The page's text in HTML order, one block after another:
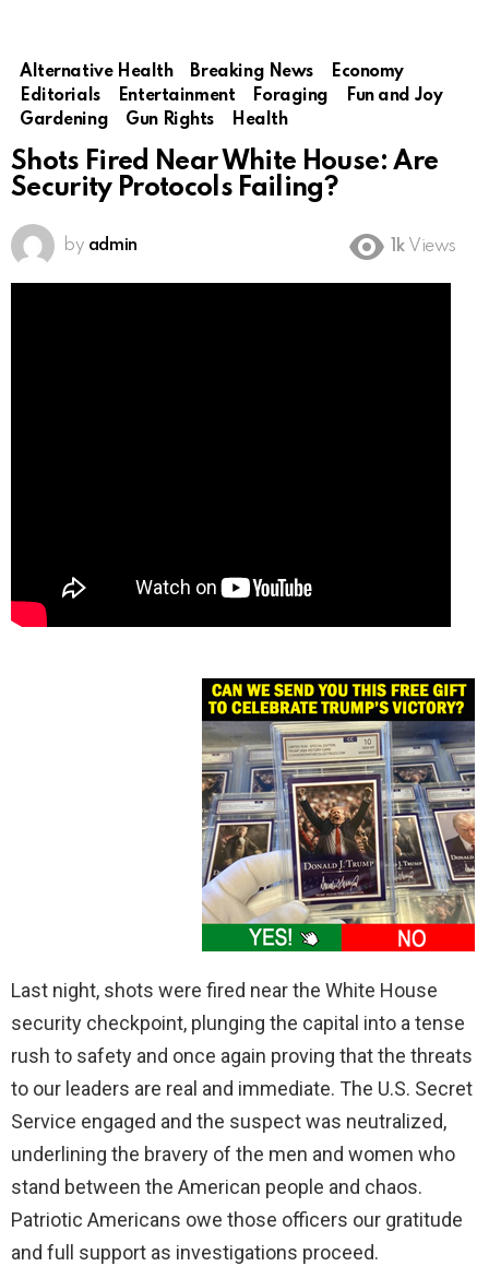
Alternative Health Breaking News
Economy
Editorials
Entertainment Foraging
Fun and Joy
Gardening
Gun Rights Health
Shots Fired Near White House: Are
Security Protocols Failing?
by admin 1k Views
Last night, shots were fired near the White House
security checkpoint, plunging the capital into a tense
rush to safety and once again proving that the threats
to our leaders are real and immediate. The U.S. Secret
Service engaged and the suspect was neutralized,
underlining the bravery of the men and women who
stand between the American people and chaos.
Patriotic Americans owe those officers our gratitude
and full support as investigations proceed.